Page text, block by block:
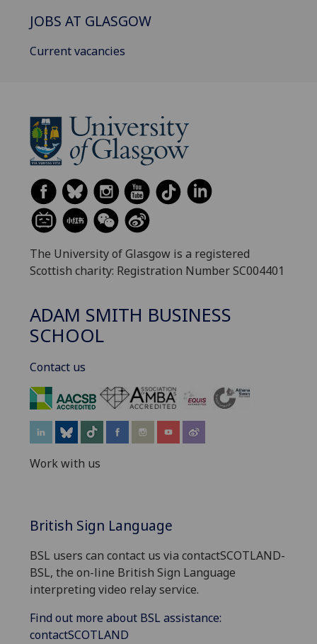
JOBS AT GLASGOW
Current vacancies
The University of Glasgow is a registered
Scottish charity: Registration Number SC004401
ADAM SMITH BUSINESS
SCHOOL
Contact us
Work with us
British Sign Language
BSL users can contact us via contactSCOTLAND-
BSL, the on-line British Sign Language
interpreting video relay service.
Find out more about BSL assistance:
contactSCOTLAND